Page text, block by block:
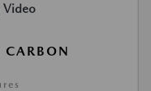
Video